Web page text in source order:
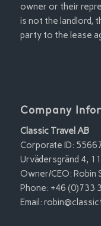
owner or their
is not the landlord,
party to the lease
Company
Classic Travel AB
Corporate ID:
Urvädersgränd 4,
Owner/CEO: Robin
Phone: +46 (0)733
Email: